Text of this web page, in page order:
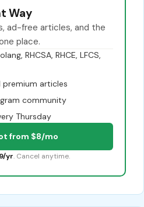
Way
ad-free articles, and the
place.
RHCSA, RHCE, LFCS,
articles
community
Thursday
from $8/mo
yr. Cancel anytime.